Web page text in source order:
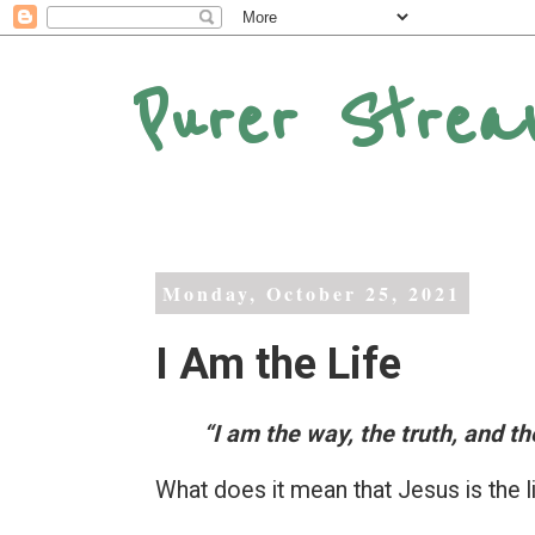
Purer
Monday, October 25, 2021
I Am the Life
“I am the way, the truth, and
What does it mean that Jesus is the